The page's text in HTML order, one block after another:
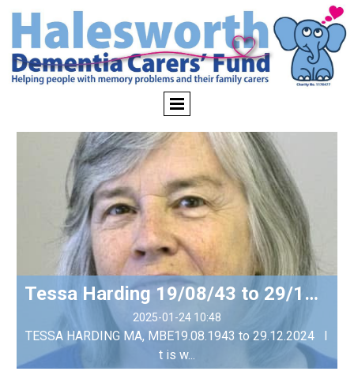
Tessa Harding 19/08/43 to 29/12/24
2025-01-24 10:48
TESSA HARDING MA, MBE​ 19.08.1943 to 29.12.2024 I
t is w...